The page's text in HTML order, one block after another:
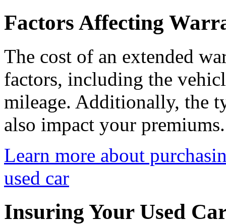
Factors Affecting
The cost of an extended
factors, including the
mileage. Additionally, the
also impact your premiums.
Learn more about
used car
Insuring Your Used